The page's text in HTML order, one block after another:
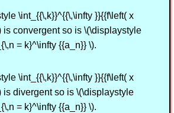
\int_{{\,k}}^{{\,\infty }}{{f\left( x
is convergent so is \(\displaystyle
= k}^\infty {{a_n}} \).
\int_{{\,k}}^{{\,\infty }}{{f\left( x
is divergent so is \(\displaystyle
= k}^\infty {{a_n}} \).